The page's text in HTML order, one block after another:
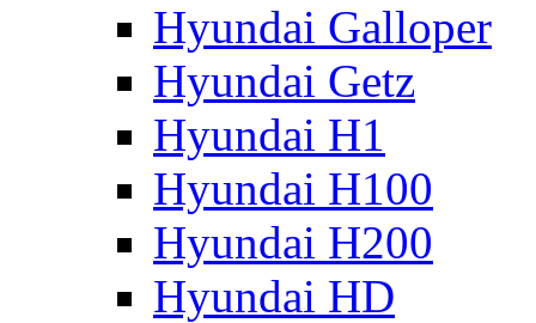
Hyundai Galloper
Hyundai Getz
Hyundai H1
Hyundai H100
Hyundai H200
Hyundai HD